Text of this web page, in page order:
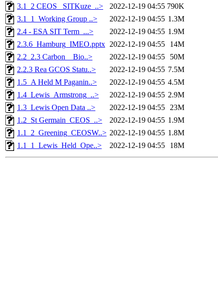
3.1_2 CEOS_ SITKuze_..>
2022-12-19 04:55 790K
3.1_1_Working Group ..>
2022-12-19 04:55 1.3M
2.4 - ESA SIT Term_...>
2022-12-19 04:55 1.9M
2.3.6_Hamburg_IMEO.pptx 2022-12-19 04:55
14M
2.2_2.3 Carbon _ Bio..>
2022-12-19 04:55
50M
2.2.3 Rea GCOS Statu..>
2022-12-19 04:55 7.5M
1.5_A Held M Paganin..>
2022-12-19 04:55 4.5M
1.4_Lewis_Armstrong_..>
2022-12-19 04:55 2.9M
1.3_Lewis Open Data ..>
2022-12-19 04:55 23M
1.2_St Germain_CEOS_..>
2022-12-19 04:55 1.9M
1.1_2_Greening_CEOSW..> 2022-12-19 04:55 1.8M
1.1_1_Lewis_Held_Ope..>
2022-12-19 04:55 18M